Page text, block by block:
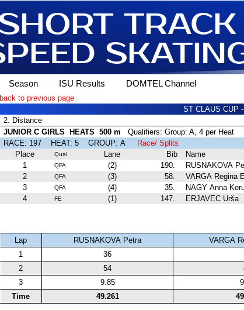
Season ISU Results DOMTEL Channel
back to previous page
ST CLAUS CUP
2. Distance
JUNIOR C GIRLS HEATS 500 m Qualifiers: Group: A, 4 per Heat
RACE: 197 HEAT: 5 GROUP: A
Race/ Splits
Place
Qual Lane Bib Name
1 QFA (2) 190. RUSNAKOVA
2 QFA (3) 58. VARGA Regina
3 QFA (4) 35. NAGY Anna
4 FE (1) 147. ERJAVEC Urša
Lap RUSNAKOVA Petra VARGA
1
36
2
54
3
9.85
Time
49.261